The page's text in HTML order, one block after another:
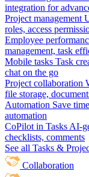
integration for
Project management
roles, access
Employee
management, task
Mobile tasks Task
chat on the go
Project collaboration
file storage,
Automation Save
automation
CoPilot in Tasks AI-
checklists, comments
See all Tasks &
Collaboration